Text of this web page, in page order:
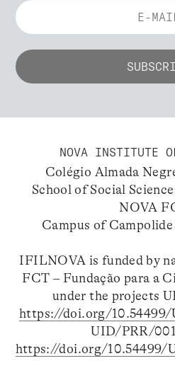
NOVA INSTITUTE
Colégio Almada
School of Social
NOVA
Campus of
IFILNOVA is funded by
FCT – Fundação para a
under the projects
https://doi.org/
UID/PRR/
https://doi.org/10.54499/